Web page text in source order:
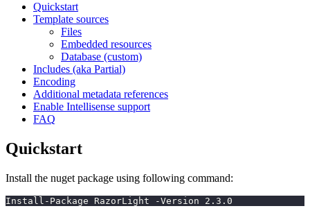
Quickstart
Template sources
Files
Embedded resources
Database (custom)
Includes (aka Partial)
Encoding
Additional metadata references
Enable Intellisense support
FAQ
Quickstart
Install the nuget package using following command:
Install-Package RazorLight -Version 2.3.0